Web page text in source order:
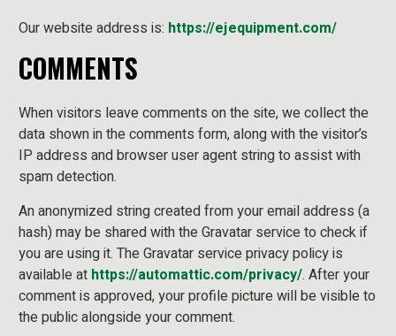
Our website address is: https://ejequipment.com/
COMMENTS
When visitors leave comments on the site, we collect the
data shown in the comments form, along with the visitor’s
IP address and browser user agent string to assist with
spam detection.
An anonymized string created from your email address (a
hash) may be shared with the Gravatar service to check if
you are using it. The Gravatar service privacy policy is
available at https://automattic.com/privacy/. After your
comment is approved, your profile picture will be visible to
the public alongside your comment.